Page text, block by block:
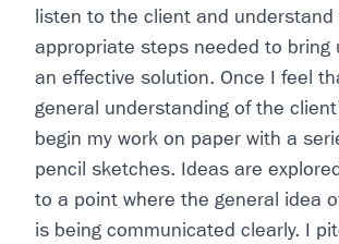
listen to the client and understand
appropriate steps needed to bring
an effective solution. Once I feel
general understanding of the
begin my work on paper with a
pencil sketches. Ideas are
to a point where the general idea
is being communicated clearly. I